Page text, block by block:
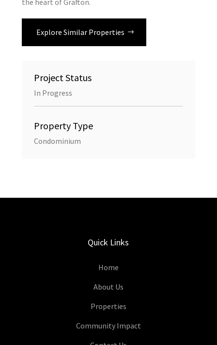
the heart of Grafton.
Explore Similar Properties
Project Status
In Progress
Property Type
Condominium
Quick Links
Home
About Us
Properties
Community Impact